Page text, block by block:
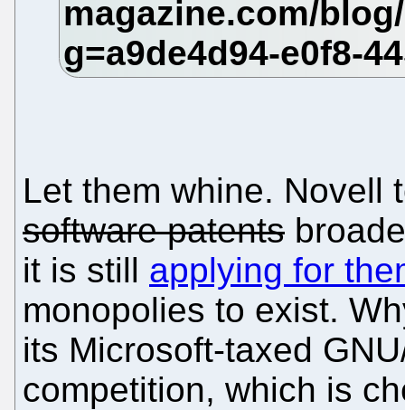
Let them whine. Novell
software patents
it is still applying for
monopolies to exist.
its Microsoft-taxed
competition, which is